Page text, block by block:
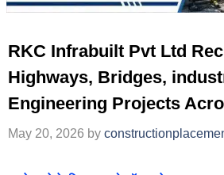
RKC Infrabuilt Pvt Ltd
Highways, Bridges,
Engineering Projects
May 20, 2026 by